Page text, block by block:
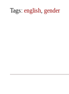
Tags: english gender